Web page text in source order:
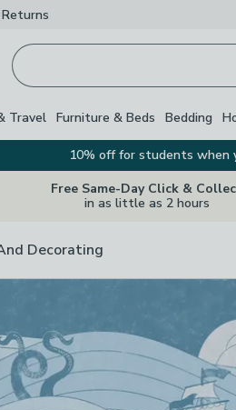
Returns
Travel Furniture & Beds Bedding
10% off for students when
Free Same-Day Click &
in as little as 2 hours
Decorating